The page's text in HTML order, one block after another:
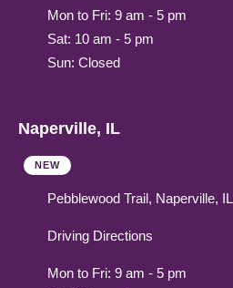
Mon to Fri: 9 am - 5 pm
Sat: 10 am - 5 pm
Sun: Closed
Naperville, IL
NEW
Pebblewood Trail, Naperville,
Driving Directions
Mon to Fri: 9 am - 5 pm